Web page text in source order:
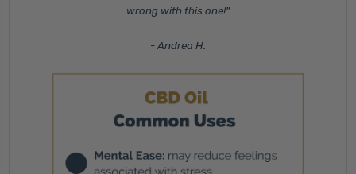
wrong with this one!"
- Andrea H.